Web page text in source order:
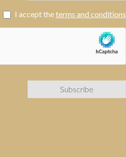
I accept theterms and conditions